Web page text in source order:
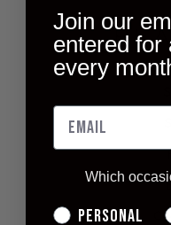
Join our
entered for
every
Which
Personal